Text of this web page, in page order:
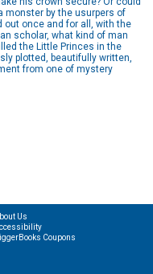
monster by the usurpers of
out once and for all, with the
scholar, what kind of man
the Little Princes in the
plotted, beautifully written,
from one of mystery
Us
Coupons